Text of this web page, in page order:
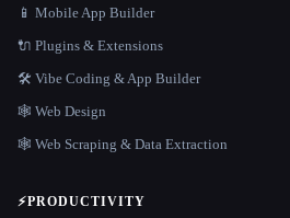
📱 Mobile App Builder
🔌 Plugins & Extensions
🛠️ Vibe Coding & App Builder
🕸 Web Design
🕸️ Web Scraping & Data Extraction
⚡PRODUCTIVITY